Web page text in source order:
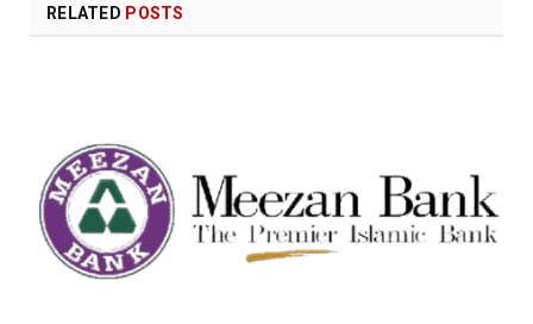
RELATED POSTS